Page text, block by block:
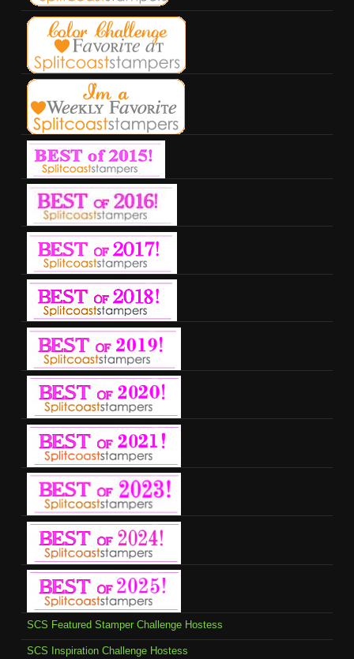
SCS Featured Stamper Challenge Hostess
SCS Inspiration Challenge Hostess